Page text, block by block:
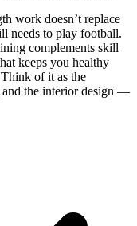
work doesn’t replace
needs to play football.
complements skill
keeps you healthy
of it as the
and the interior design —